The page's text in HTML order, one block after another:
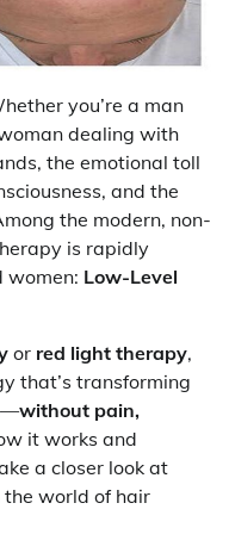
you’re a man
dealing with
the emotional toll
and the
the modern, non-
is rapidly
women: Low-Level
or red light therapy,
that’s transforming
without pain,
it works and
a closer look at
the world of hair